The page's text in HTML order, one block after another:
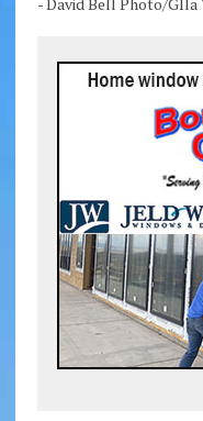
- David Bell Photo/